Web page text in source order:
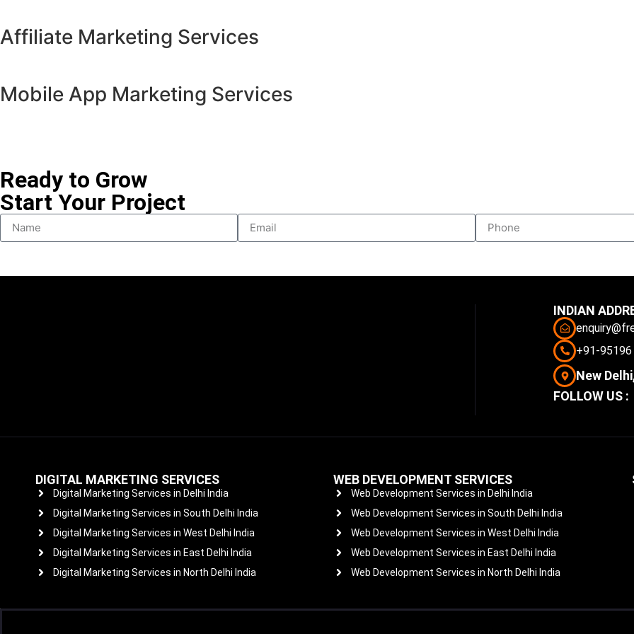
Affiliate Marketing Services
Mobile App Marketing Services
Ready to Grow
Start Your Project
INDIAN
+91-
New
FOLLOW US :
DIGITAL MARKETING SERVICES
Digital Marketing Services in Delhi India
Digital Marketing Services in South Delhi India
Digital Marketing Services in West Delhi India
Digital Marketing Services in East Delhi India
Digital Marketing Services in North Delhi India
WEB DEVELOPMENT SERVICES
Web Development Services in Delhi India
Web Development Services in South Delhi India
Web Development Services in West Delhi India
Web Development Services in East Delhi India
Web Development Services in North Delhi India